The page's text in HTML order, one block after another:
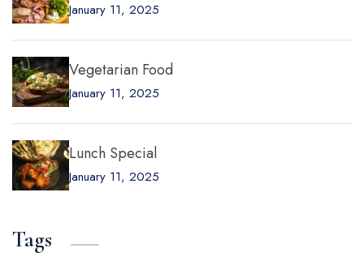
January 11, 2025
Vegetarian Food
January 11, 2025
Lunch Special
January 11, 2025
Tags